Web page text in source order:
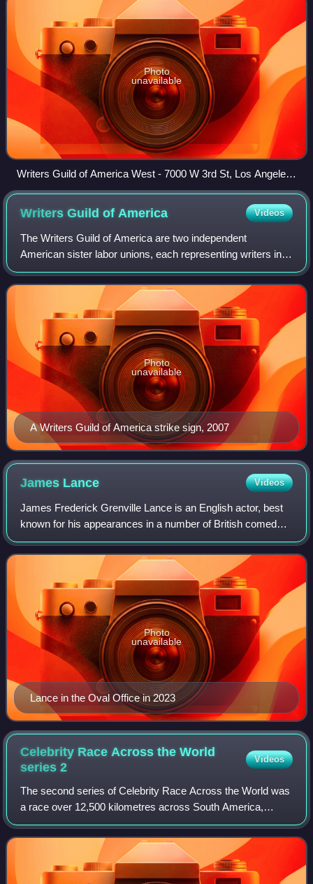
Photo
unavailable
Writers Guild of America West - 7000 W 3rd St, Los Angeles,
California
Writers Guild ofAmerica Videos
The Writers Guild of America are two independent
American sister labor unions, each representing writers in
film, television, radio, and online media:
A Writers Guild of America strike sign, 2007
Photo
unavailable
James Lance Videos
James Frederick Grenville Lance is an English actor, best
known for his appearances in a number of British comedy
series and as Trent Crimm on the British-American comedy
series Ted Lasso, for which h
Lance in the Oval Office in 2023
Photo
unavailable
Celebrity Race Across the World
series2
Videos
The second series of Celebrity Race Across the World was
a race over 12,500 kilometres across South America,
starting in Belém, Brazil and finishing in Frutillar, Chile.